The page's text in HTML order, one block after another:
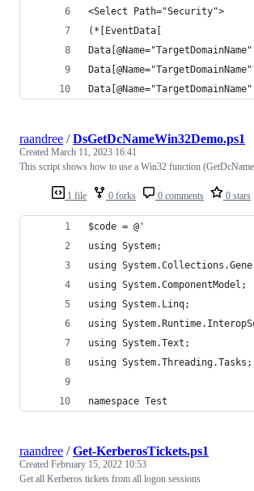
<Select Path="Security">
(*[EventData[
1 file 0 forks 0 comments 0 stars
raandree /DsGetDcNameWin32Demo.ps1
Created March 11, 2023 16:41
This script shows how to use a Win32 function
$code = @'
using System;
using
using System.ComponentModel;
using System.Linq;
using
using System.Text;
using System.Threading.Tasks;
namespace Test
raandree /Get-KerberosTickets.ps1
Created February 15, 2022 10:53
Get all Kerberos tickets from all logon sessions